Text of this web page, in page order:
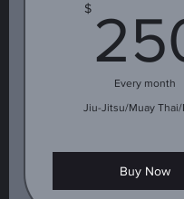
$
Every month
Jiu-Jitsu/Muay Thai/
Buy Now